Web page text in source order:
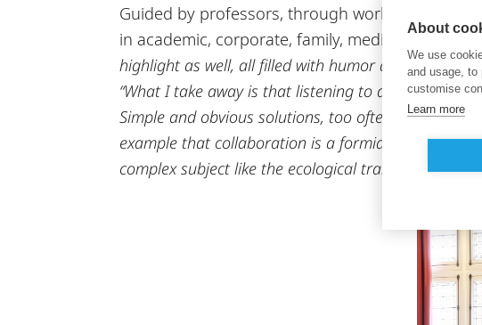
Guided by professors, through workshops and
in academic, corporate, family, media, and
highlight as well, all filled with humor and wittiness”
“What I take away is that listening to and
Simple and obvious solutions, too often neglected.
example that collaboration is a formidable tool for
complex subject like the ecological transition", says
About
We use
and usage, to
customise
Learn more